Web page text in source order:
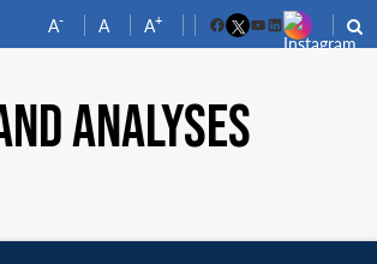
A- A A+
FacebookYouTube
LinkedIn
ANALYSES